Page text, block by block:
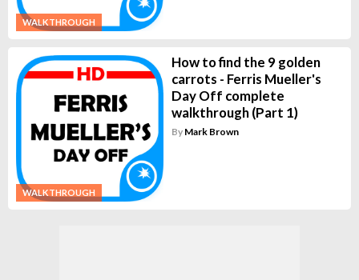
WALKTHROUGH
WALKTHROUGH
How to find the 9 golden
carrots - Ferris Mueller's
Day Off complete
walkthrough (Part 1)
By Mark Brown